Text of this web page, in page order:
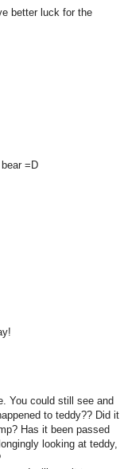
better luck for the
=D
You could still see and
to teddy?? Did it
Has it been passed
looking at teddy,